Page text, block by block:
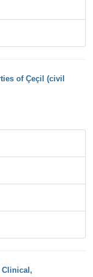
of Çeçil (civil
Clinical,